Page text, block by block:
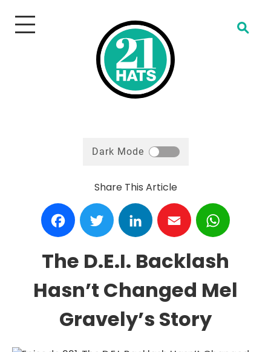
Open Search
Share This Article
FacebookTwitter LinkedIn Email
The D.E.I. Backlash
Hasn’t Changed Mel
Gravely’s Story
Dark Mode